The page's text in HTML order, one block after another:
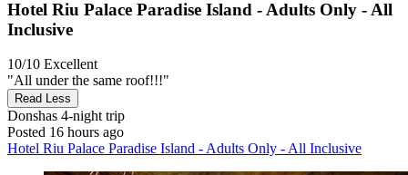
Hotel Riu Palace Paradise Island - Adults Only - All
Inclusive
10/10 Excellent
"All under the same roof!!!"
Read Less
Donshas 4-night trip
Posted 16 hours ago
Hotel Riu Palace Paradise Island - Adults Only - All Inclusive